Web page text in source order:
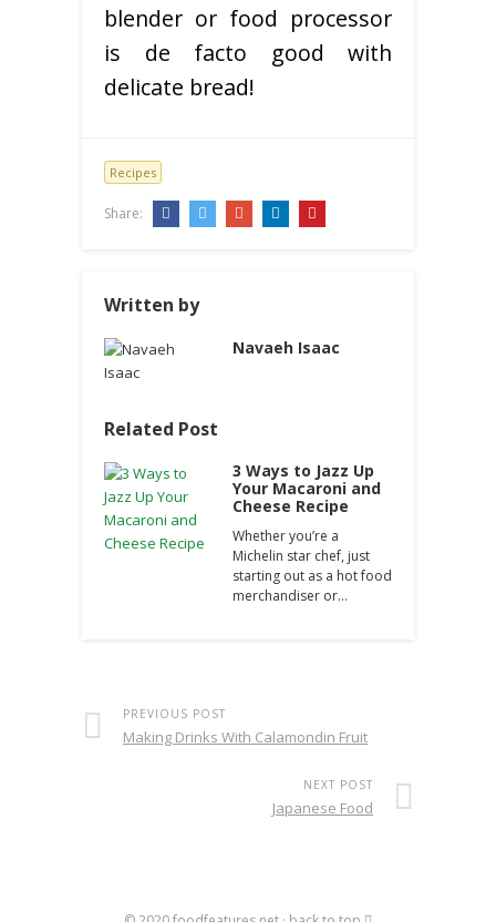
blender or food processor
is de facto good with
delicate bread!
Recipes
Share:
Written by
Navaeh Isaac
Related Post
3 Ways to Jazz Up
Your Macaroni and
Cheese Recipe
Whether you’re a
Michelin star chef, just
starting out as a hot food
merchandiser or…
PREVIOUS POST
Making Drinks With Calamondin Fruit
NEXT POST
Japanese Food